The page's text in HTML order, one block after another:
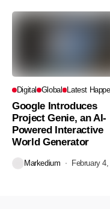
Digital Global Latest
Google Introduces
Project Genie, an AI-
Powered Interactive
World Generator
Markedium February